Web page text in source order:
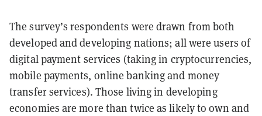
The survey’s respondents were drawn from both
developed and developing nations; all were users of
digital payment services (taking in cryptocurrencies,
mobile payments, online banking and money
transfer services). Those living in developing
economies are more than twice as likely to own and